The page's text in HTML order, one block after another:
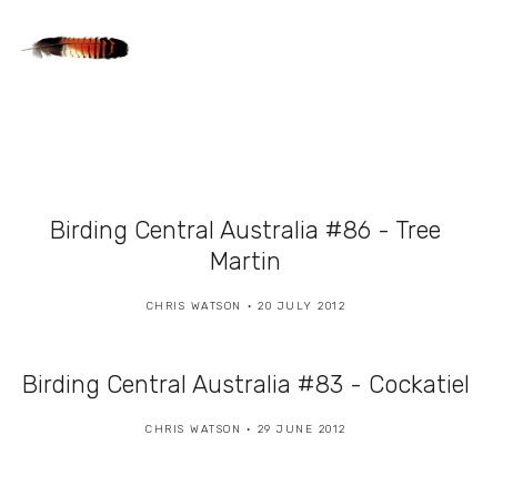
Birding Central Australia #86 - Tree
Martin
CHRIS WATSON 20 JULY 2012
Birding Central Australia #83 - Cockatiel
CHRIS WATSON 29 JUNE 2012